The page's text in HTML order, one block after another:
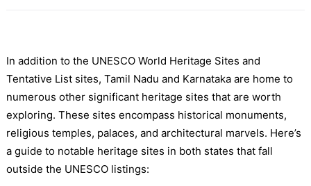
In addition to the UNESCO World Heritage Sites and
Tentative List sites, Tamil Nadu and Karnataka are home to
numerous other significant heritage sites that are worth
exploring. These sites encompass historical monuments,
religious temples, palaces, and architectural marvels. Here’s
a guide to notable heritage sites in both states that fall
outside the UNESCO listings: